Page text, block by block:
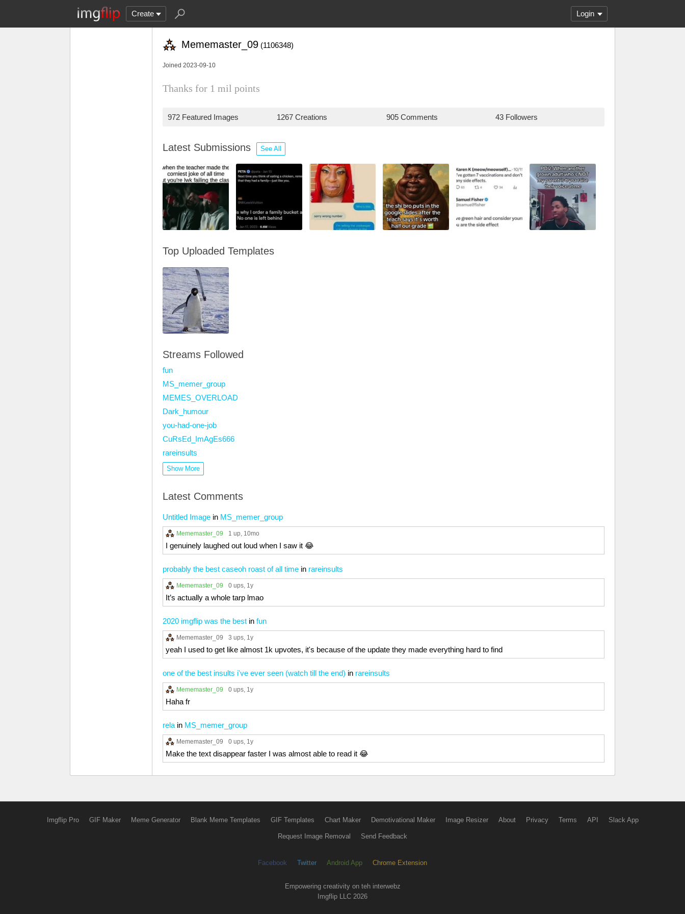
Create Login
Mememaster_09 (1106348)
Joined 2023-09-10
Thanks for 1 mil points
972 Featured Images 1267 Creations 905 Comments 43 Followers
Latest Submissions See All
Top Uploaded Templates
Streams Followed
fun
MS_memer_group
MEMES_OVERLOAD
Dark_humour
you-had-one-job
CuRsEd_ImAgEs666
rareinsults
Show More
Latest Comments
Untitled Image in MS_memer_group
Mememaster_09 1 up, 10mo
I genuinely laughed out loud when I saw it 😂
probably the best caseoh roast of all time in rareinsults
Mememaster_09 0 ups, 1y
It’s actually a whole tarp lmao
2020 imgflip was the best in fun
Mememaster_09 3 ups, 1y
yeah I used to get like almost 1k upvotes, it's because of the update they made everything hard to find
one of the best insults i've ever seen (watch till the end) in rareinsults
Mememaster_09 0 ups, 1y
Haha fr
rela in MS_memer_group
Mememaster_09 0 ups, 1y
Make the text disappear faster I was almost able to read it 😂
Imgflip Pro GIF Maker Meme Generator Blank Meme Templates GIF Templates Chart Maker Demotivational Maker Image Resizer About Privacy Terms API Slack App
Request Image Removal Send Feedback
Facebook Twitter Android App Chrome Extension
Empowering creativity on teh interwebz
Imgflip LLC 2026